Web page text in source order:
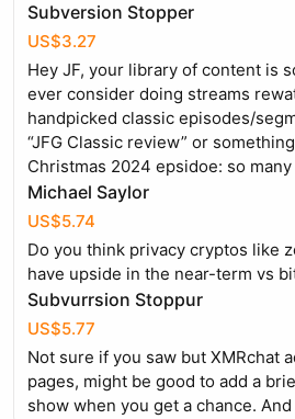
Subversion Stopper
US$3.27
Hey JF, your library of content is
ever consider doing streams
handpicked classic episodes/
“JFG Classic review” or
Christmas 2024 epsidoe: so
Michael Saylor
US$5.74
Do you think privacy cryptos like
have upside in the near-term vs
Subvurrsion Stoppur
US$5.77
Not sure if you saw but XMRchat
pages, might be good to add a
show when you get a chance.